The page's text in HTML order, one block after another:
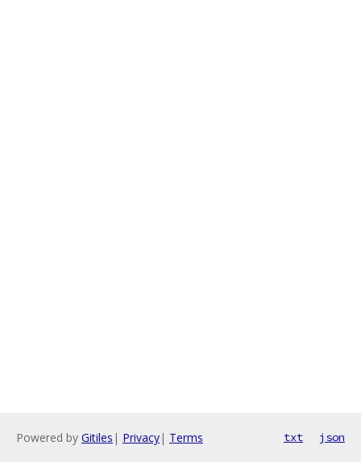
Powered by Gitiles | Privacy| Terms txt json